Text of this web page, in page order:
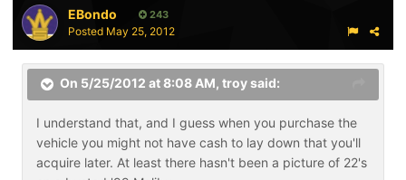
EBondo 243
Posted May 25, 2012
On 5/25/2012 at 8:08 AM, troy said:
I understand that, and I guess when you purchase the
vehicle you might not have cash to lay down that you'll
acquire later. At least there hasn't been a picture of 22's